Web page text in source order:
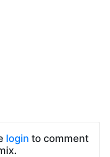
login to comment